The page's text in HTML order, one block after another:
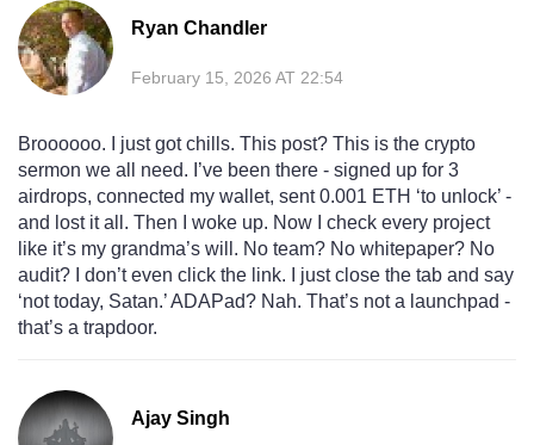
Ryan Chandler
February 15, 2026 AT 22:54
Broooooo. I just got chills. This post? This is the crypto
sermon we all need. I’ve been there - signed up for 3
airdrops, connected my wallet, sent 0.001 ETH ‘to unlock’ -
and lost it all. Then I woke up. Now I check every project
like it’s my grandma’s will. No team? No whitepaper? No
audit? I don’t even click the link. I just close the tab and say
‘not today, Satan.’ ADAPad? Nah. That’s not a launchpad -
that’s a trapdoor.
Ajay Singh